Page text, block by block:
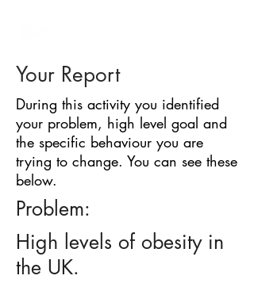
Your Report
During this activity you identified
your problem, high level goal and
the specific behaviour you are
trying to change. You can see these
below.
Problem:
High levels of obesity in
the UK.